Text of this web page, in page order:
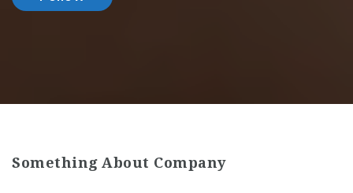
Something About Company